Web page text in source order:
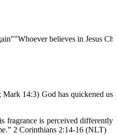
believes in Jesus Christ
Mark 14:3) God has quickened us
fragrance is perceived differently
2 Corinthians 2:14-16 (NLT)